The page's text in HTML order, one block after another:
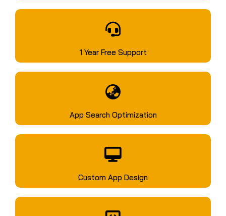
1 Year Free Support
App Search Optimization
Custom App Design